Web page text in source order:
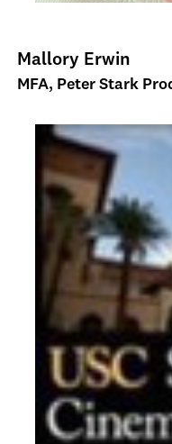
Mallory Erwin
MFA, Peter Stark